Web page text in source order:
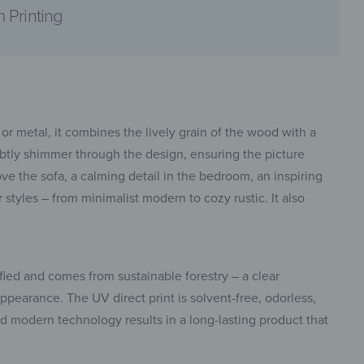
Printing
metal, it combines the lively grain of the wood with a
shimmer through the design, ensuring the picture
the sofa, a calming detail in the bedroom, an inspiring
– from minimalist modern to cozy rustic. It also
and comes from sustainable forestry – a clear
The UV direct print is solvent-free, odorless,
modern technology results in a long-lasting product that
pinterest